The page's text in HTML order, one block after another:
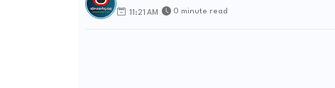
11:21 AM 0 minute read